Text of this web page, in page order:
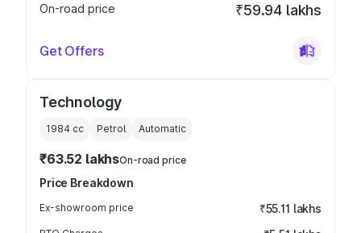
On-road price
₹59.94 lakhs
Get Offers
Technology
1984 cc Petrol Automatic
₹63.52 lakhsOn-road price
Price Breakdown
Ex-showroom price ₹55.11 lakhs